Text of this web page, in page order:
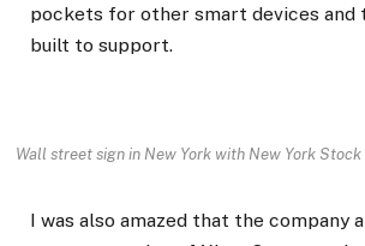
pockets for other smart devices and
built to support.
Wall street sign in New York with New York
I was also amazed that the company